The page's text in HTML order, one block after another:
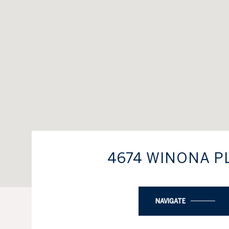
4674 WINONA
NAVIGATE